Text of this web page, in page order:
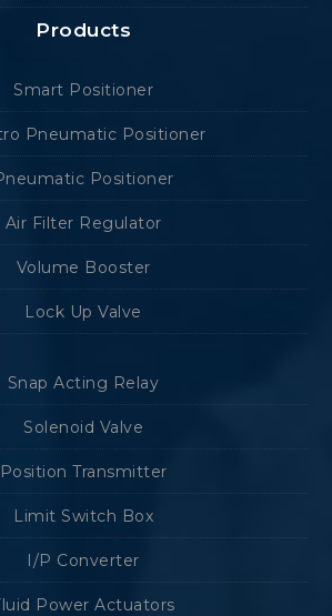
Products
Smart Positioner
Pneumatic Positioner
Positioner
Air Filter Regulator
Volume Booster
Lock Up Valve
Snap Acting Relay
Solenoid Valve
Position Transmitter
Limit Switch Box
I/P Converter
Power Actuators